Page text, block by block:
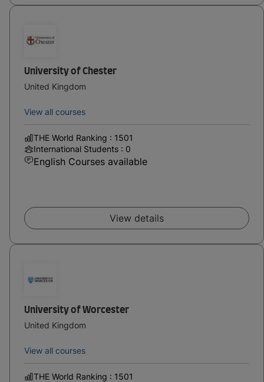
University of Chester
United Kingdom
View all courses
THE World Ranking : 1501
International Students : 0
English Courses available
View details
University of Worcester
United Kingdom
View all courses
THE World Ranking : 1501